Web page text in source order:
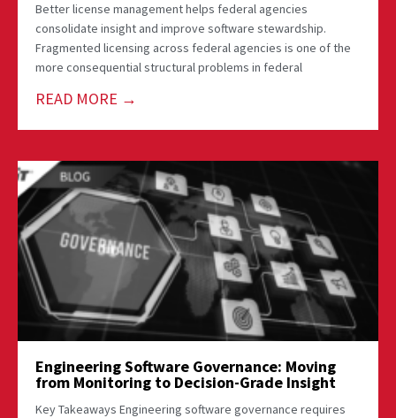
Better license management helps federal agencies
consolidate insight and improve software stewardship.
Fragmented licensing across federal agencies is one of the
more consequential structural problems in federal
READ MORE →
Engineering Software Governance: Moving
from Monitoring to Decision-Grade Insight
Key Takeaways Engineering software governance requires